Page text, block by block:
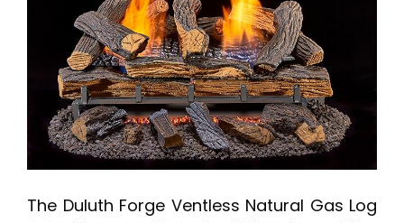
The Duluth Forge Ventless Natural Gas Log